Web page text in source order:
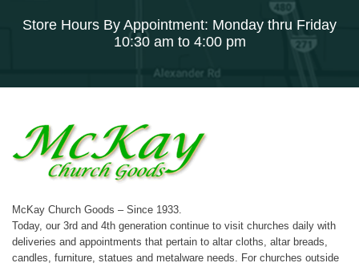
Store Hours By Appointment: Monday thru Friday
10:30 am to 4:00 pm
McKay Church Goods – Since 1933.
Today, our 3rd and 4th generation continue to visit churches daily with
deliveries and appointments that pertain to altar cloths, altar breads,
candles, furniture, statues and metalware needs. For churches outside